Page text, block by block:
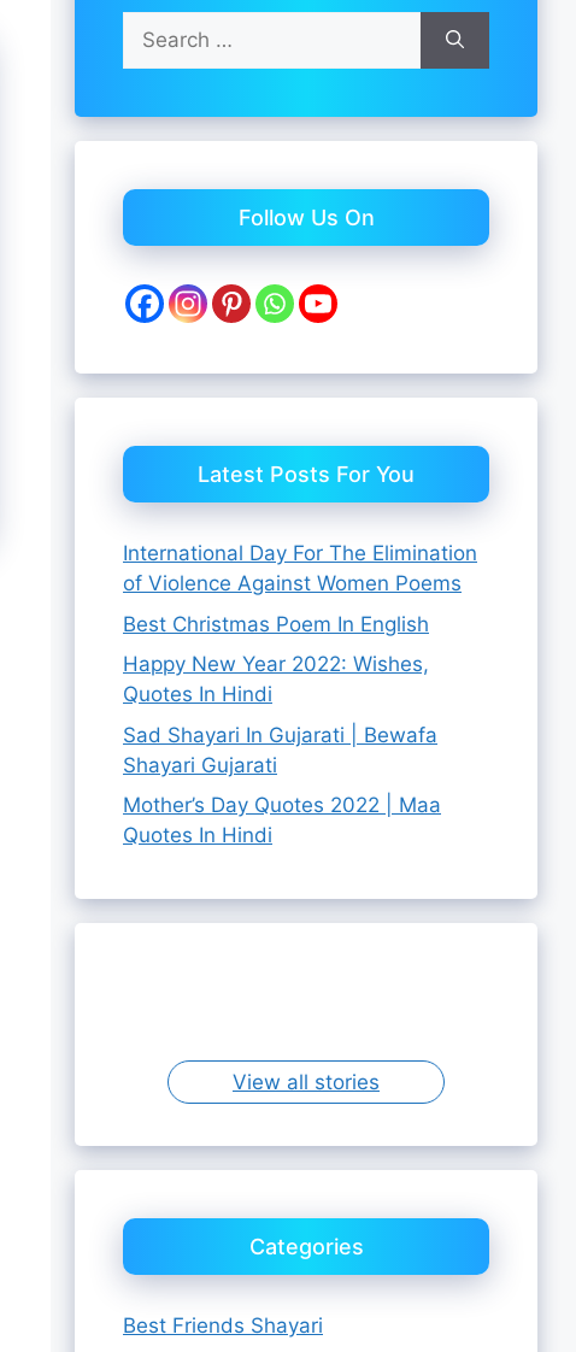
Search
for:
Follow Us On
Latest Posts For You
International Day For The Elimination
of Violence Against Women Poems
Best Christmas Poem In English
Happy New Year 2022: Wishes,
Quotes In Hindi
Sad Shayari In Gujarati | Bewafa
Shayari Gujarati
Mother’s Day Quotes 2022 | Maa
Quotes In Hindi
Chandrayaan
Best Raksha
4 Best Raksha
View all stories
Categories
Best Friends Shayari